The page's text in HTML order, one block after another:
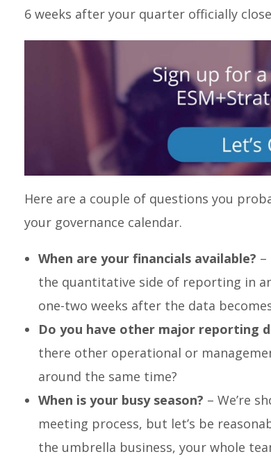
6 weeks after your quarter officially
Here are a couple of questions you
your governance calendar.
When are your financials available? –
the quantitative side of reporting in
one-two weeks after the data
Do you have other major reporting
there other operational or
around the same time?
When is your busy season? – We’re
meeting process, but let’s be
the umbrella business, your whole